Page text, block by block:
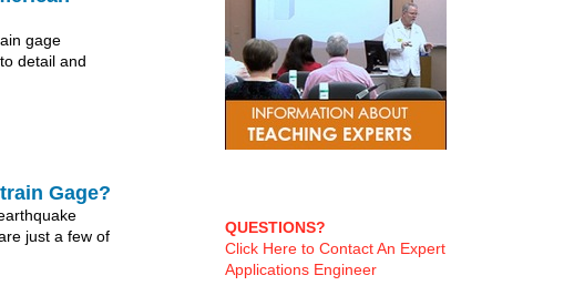
gage
detail and
Gage?
just a few of
QUESTIONS?
Click Here to Contact An Expert
Applications Engineer